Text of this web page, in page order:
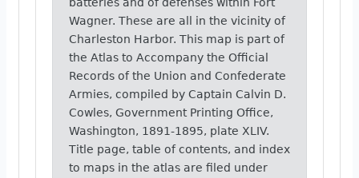
Wagner. These are all in the vicinity of
Charleston Harbor. This map is part of
the Atlas to Accompany the Official
Records of the Union and Confederate
Armies, compiled by Captain Calvin D.
Cowles, Government Printing Office,
Washington, 1891-1895, plate XLIV.
Title page, table of contents, and index
to maps in the atlas are filed under